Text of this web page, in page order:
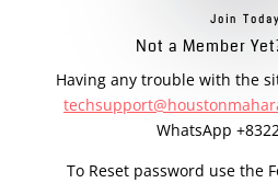
Join Today
Not a Member
Having any trouble with the
WhatsApp
To Reset password use the